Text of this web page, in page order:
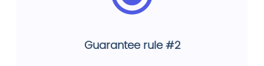
Guarantee rule #2